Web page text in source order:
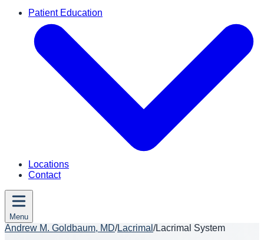
Patient Education
Locations
Contact
Menu
Andrew M. Goldbaum, MD/Lacrimal /Lacrimal System